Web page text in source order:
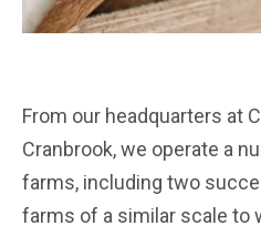
From our headquarters at
Cranbrook, we operate a
farms, including two
farms of a similar scale to